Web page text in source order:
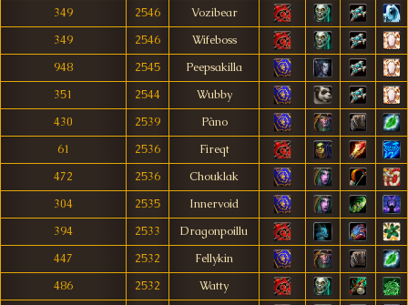
349
2546
Vozibear
349
2546
Wifeboss
948
2545
Peepsakilla
351
2544
Wubby
430
2539
Pàno
61
2536
Fireqt
472
2536
Chouklak
304
2535
Innervoid
394
2533
Dragonpoillu
447
2532
Fellykin
486
2532
Watty